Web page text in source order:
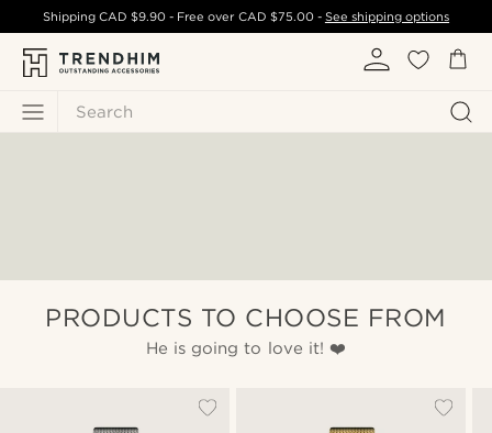
Search
ShippingCAD $9.90 - Free over CAD $75.00- See shipping options
PRODUCTS TO CHOOSE FROM
He is going to love it! ❤️